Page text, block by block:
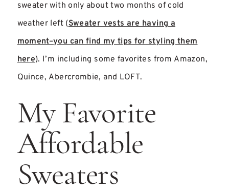
sweater with only about two months of cold
weather left (Sweater vests are having a
moment–you can find my tips for styling them
here). I’m including some favorites from Amazon,
Quince, Abercrombie, and LOFT.
My Favorite
Affordable
Sweaters